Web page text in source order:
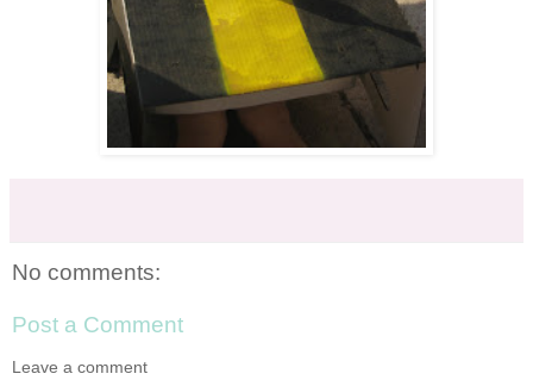
No comments:
Post a Comment
Leave a comment